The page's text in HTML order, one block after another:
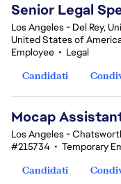
Senior Legal
Los Angeles - Del Rey,
United States of
Employee • Legal
Candidati
Mocap
Los Angeles -
#215734 • Temporary
Candidati